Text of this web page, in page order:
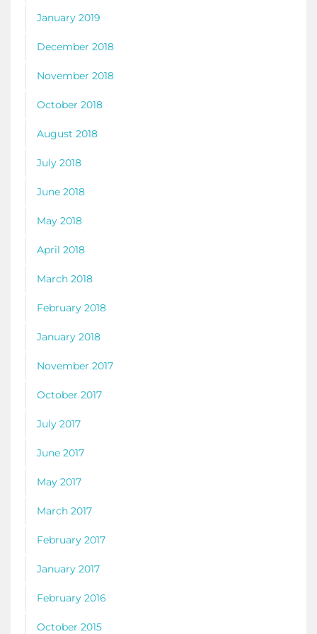
January 2019
December 2018
November 2018
October 2018
August 2018
July 2018
June 2018
May 2018
April 2018
March 2018
February 2018
January 2018
November 2017
October 2017
July 2017
June 2017
May 2017
March 2017
February 2017
January 2017
February 2016
October 2015